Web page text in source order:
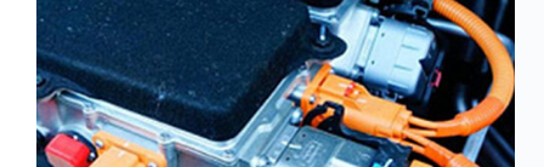
Technology
Waterproof
Workshop